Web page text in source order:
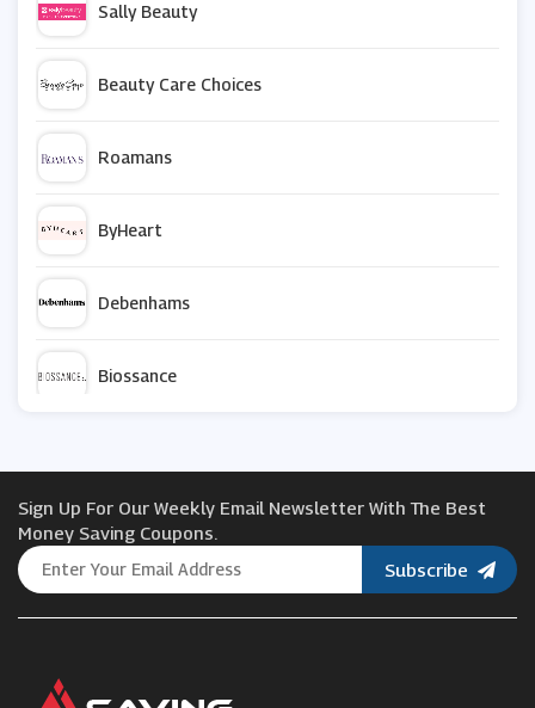
Sally Beauty
Beauty Care Choices
Roamans
ByHeart
Debenhams
Biossance
Ruuby
Capri Blue
Sign Up For Our Weekly Email Newsletter With The Best
Money Saving Coupons.
Subscribe